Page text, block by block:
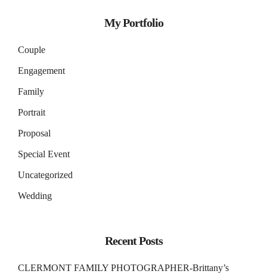
My Portfolio
Couple
Engagement
Family
Portrait
Proposal
Special Event
Uncategorized
Wedding
Recent Posts
CLERMONT FAMILY PHOTOGRAPHER-Brittany’s